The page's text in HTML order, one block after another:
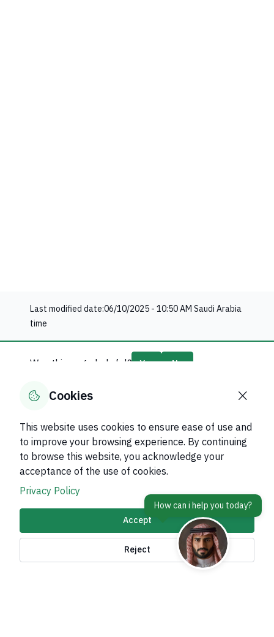
Last modified date:06/10/2025 - 10:50 AMSaudi Arabia
time
Was this page helpful? Yes No
About Kingdom
About Ministry
Important Links
Related Sites
Cookies
This website uses cookies to ensure ease of use and
to improve your browsing experience. By continuing
to browse this website, you acknowledge your
acceptance of the use of cookies.
Privacy Policy
Accept
Reject